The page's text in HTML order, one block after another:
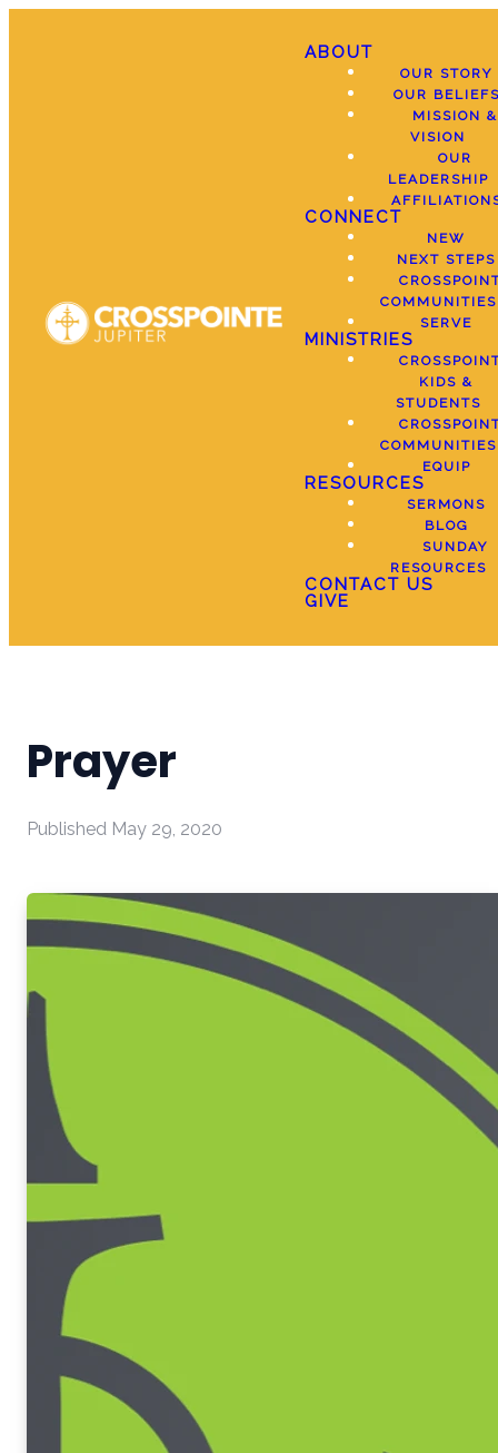
ABOUT
OUR STORY
OUR
MISSION &
VISION
OUR
LEADERSHIP
CONNECT
NEW
NEXT STEPS
COMMUNITIES
SERVE
MINISTRIES
KIDS &
STUDENTS
COMMUNITIES
EQUIP
RESOURCES
SERMONS
BLOG
SUNDAY
RESOURCES
CONTACT US
GIVE
Prayer
Published May 29, 2020